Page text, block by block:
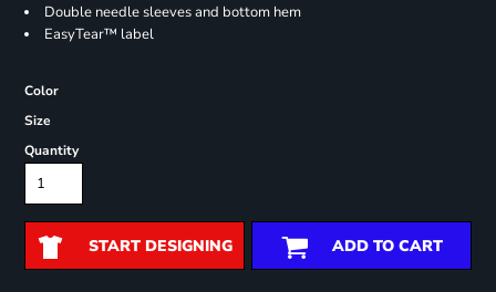
Double needle sleeves and bottom hem
EasyTear™ label
Color
Size
Quantity
START DESIGNING ADD TO CART